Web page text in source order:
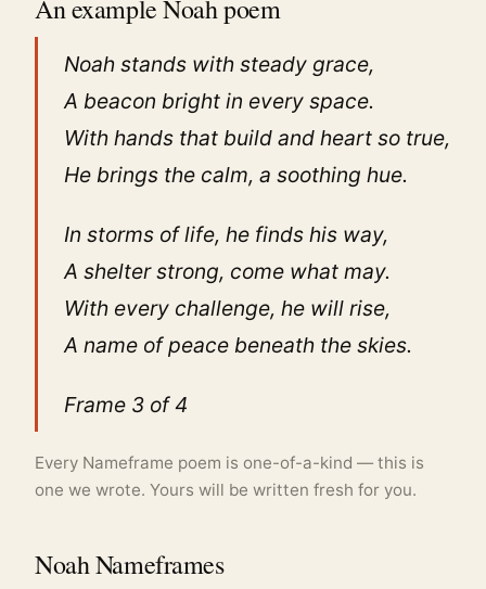
An example Noah poem
Noah stands with steady grace,
A beacon bright in every space.
With hands that build and heart so true,
He brings the calm, a soothing hue.
In storms of life, he finds his way,
A shelter strong, come what may.
With every challenge, he will rise,
A name of peace beneath the skies.
Frame 3 of 4
Every Nameframe poem is one-of-a-kind — this is
one we wrote. Yours will be written fresh for you.
Noah Nameframes